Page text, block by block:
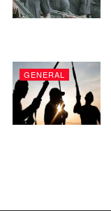
GENERAL